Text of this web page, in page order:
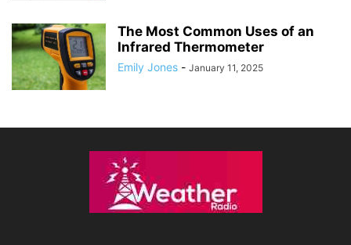
The Most Common Uses of an
Infrared Thermometer
Emily Jones - January 11, 2025